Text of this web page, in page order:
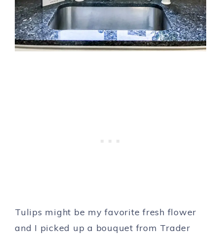
Tulips might be my favorite fresh flower
and I picked up a bouquet from Trader